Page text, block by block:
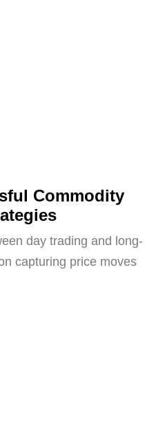
Commodity
day trading and long-
capturing price moves